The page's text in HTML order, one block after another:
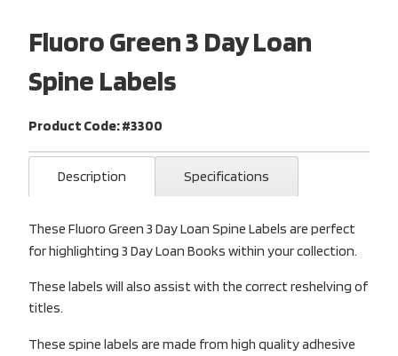
Fluoro Green 3 Day Loan
Spine Labels
Product Code: #3300
Description Specifications
These Fluoro Green 3 Day Loan Spine Labels are perfect
for highlighting 3 Day Loan Books within your collection.
These labels will also assist with the correct reshelving of
titles.
These spine labels are made from high quality adhesive